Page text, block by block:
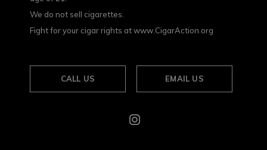
We do not sell cigarettes.
Fight for your cigar rights at www.CigarAction.org
CALL US EMAIL US